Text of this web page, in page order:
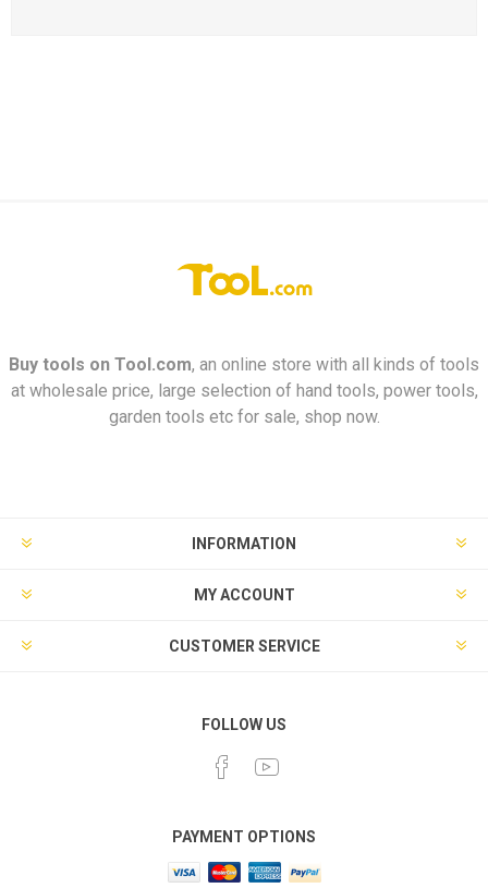
Buy tools on Tool.com, an online store with all kinds of tools
at wholesale price, large selection of hand tools, power tools,
garden tools etc for sale, shop now.
INFORMATION
MY ACCOUNT
CUSTOMER SERVICE
FOLLOW US
PAYMENT OPTIONS